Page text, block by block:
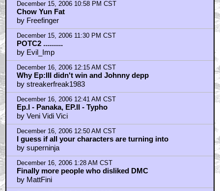
December 15, 2006 10:58 PM CST
Chow Yun Fat
by Freefinger
December 15, 2006 11:30 PM CST
POTC2 ..........
by Evil_Imp
December 16, 2006 12:15 AM CST
Why Ep:III didn't win and Johnny depp
by streakerfreak1983
December 16, 2006 12:41 AM CST
Ep.I - Panaka, EP.II - Typho
by Veni Vidi Vici
December 16, 2006 12:50 AM CST
I guess if all your characters are turning into
by superninja
December 16, 2006 1:28 AM CST
Finally more people who disliked DMC
by MattFini